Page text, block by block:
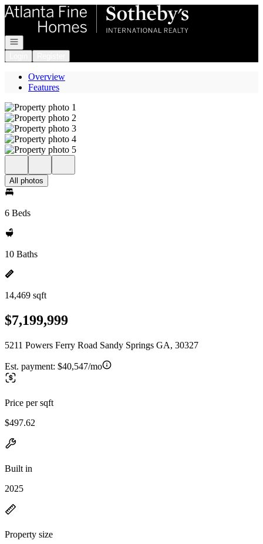
Go to: Homepage
Open navigation
Overview
Features
All photos
6 Beds
10 Baths
14,469 sqft
$7,199,999
5211 Powers Ferry Road Sandy Springs GA, 30327
Est. payment: $40,547/mo
Price per sqft
$497.62
Built in
2025
Property size